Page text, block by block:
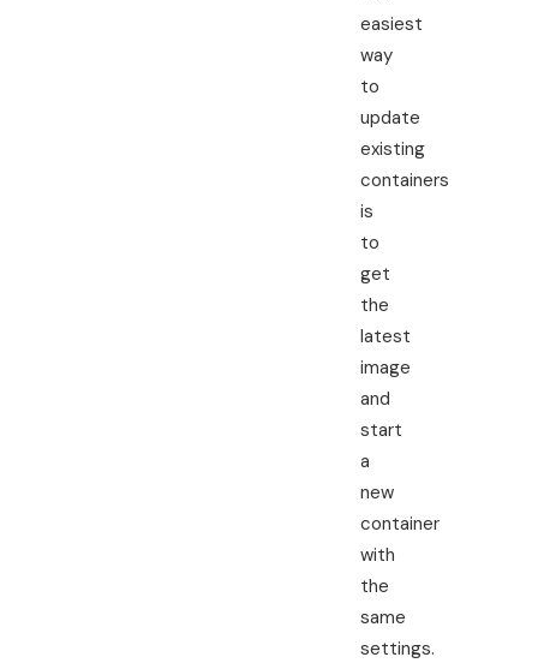
easiest
way
to
update
existing
containers
is
to
get
the
latest
image
and
start
a
new
container
with
the
same
settings.